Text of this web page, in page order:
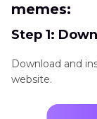
memes:
Step 1:
Download and
website.